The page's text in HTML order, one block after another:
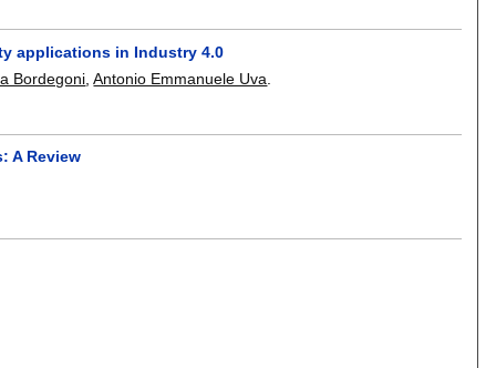
applications in Industry 4.0
Bordegoni ,Antonio Emmanuele Uva
A Review